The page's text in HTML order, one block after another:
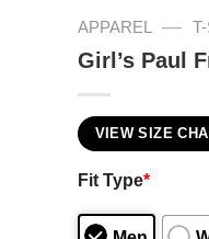
APPAREL —
Girl’s Paul
VIEW SIZE
Fit Type*